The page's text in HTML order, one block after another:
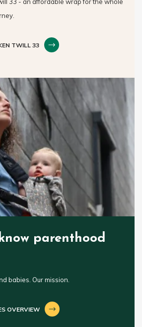
TWILL 33
parenthood
babies. Our mission.
OVERVIEW